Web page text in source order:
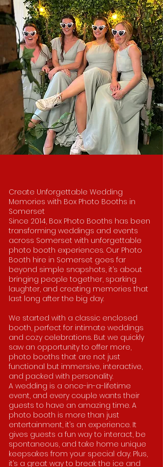
Create Unforgettable Wedding
Memories with Box Photo Booths in
Somerset
Since 2014, Box Photo Booths has been
transforming weddings and events
across Somerset with unforgettable
photo booth experiences. Our Photo
Booth hire in Somerset goes far
beyond simple snapshots, it’s about
bringing people together, sparking
laughter, and creating memories that
last long after the big day.
We started with a classic enclosed
booth, perfect for intimate weddings
and cozy celebrations. But we quickly
saw an opportunity to offer more,
photo booths that are not just
functional but immersive, interactive,
and packed with personality.
A wedding is a once-in-a-lifetime
event, and every couple wants their
guests to have an amazing time. A
photo booth is more than just
entertainment, it’s an experience. It
gives guests a fun way to interact, be
spontaneous, and take home unique
keepsakes from your special day. Plus,
it’s a great way to break the ice and